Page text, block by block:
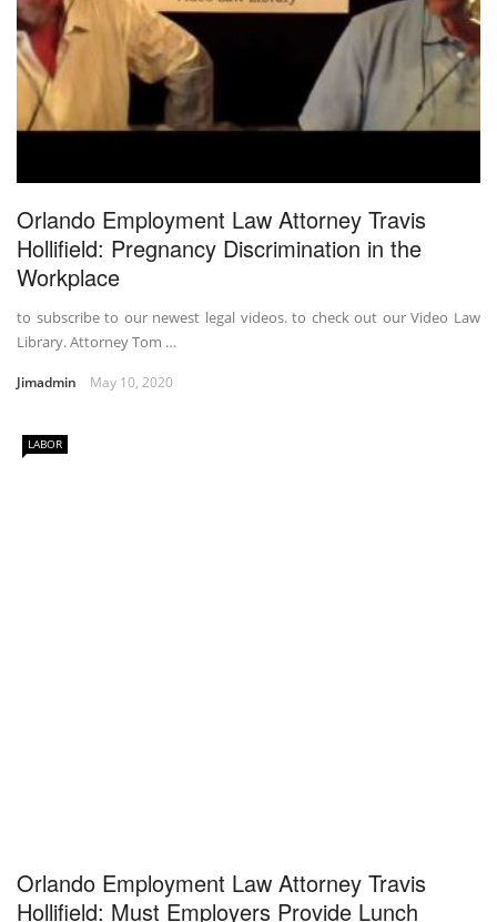
Orlando Employment Law Attorney Travis
Hollifield: Pregnancy Discrimination in the
Workplace
to subscribe to our newest legal videos. to check out our Video Law
Library. Attorney Tom …
Jimadmin May 10, 2020
LABOR
Orlando Employment Law Attorney Travis
Hollifield: Must Employers Provide Lunch